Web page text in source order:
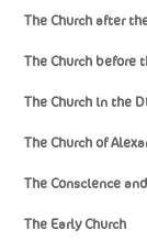
The Church after
The Church before
The Church in the
The Church of
The Conscience
The Early Church